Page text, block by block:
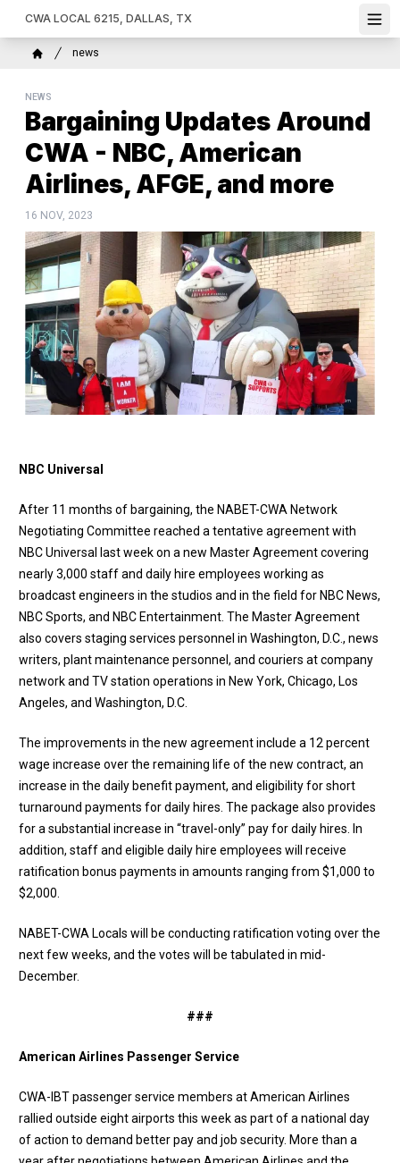
CWA LOCAL 6215, DALLAS, TX
Breadcrumb
news
NEWS
Bargaining Updates Around
CWA - NBC, American
Airlines, AFGE, and more
16 NOV, 2023
NBC Universal
After 11 months of bargaining, the NABET-CWA Network
Negotiating Committee reached a tentative agreement with
NBC Universal last weekon a new Master Agreement covering
nearly 3,000 staff and daily hire employees working as
broadcast engineers in the studios and in the field for NBC News,
NBC Sports, and NBC Entertainment. The Master Agreement
also covers staging services personnel in Washington, D.C., news
writers, plant maintenance personnel, and couriers at company
network and TV station operations in New York, Chicago, Los
Angeles, and Washington, D.C.
The improvements in the new agreement include a 12 percent
wage increase over the remaining life of the new contract, an
increase in the daily benefit payment, and eligibility for short
turnaround payments for daily hires. The package also provides
for a substantial increase in “travel-only” pay for daily hires. In
addition, staff and eligible daily hire employees will receive
ratification bonus payments in amounts ranging from $1,000 to
$2,000.
NABET-CWA Locals will be conducting ratification voting over the
next few weeks, and the votes will be tabulated in mid-
December.
###
American Airlines Passenger Service
CWA-IBT passenger service members at American Airlines
rallied outside eight airports this week as part of a national day
of action to demand better pay and job security. More than a